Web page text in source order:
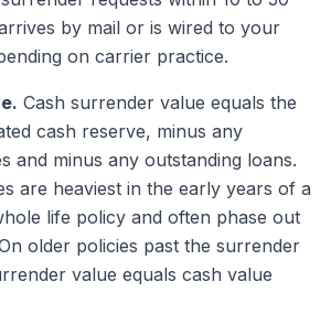
by mail or is wired to your
on carrier practice.
Cash surrender value equals the
cash reserve, minus any
and minus any outstanding loans.
are heaviest in the early years of a
life policy and often phase out
older policies past the surrender
value equals cash value